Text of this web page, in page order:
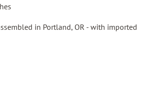
in Portland, OR - with imported